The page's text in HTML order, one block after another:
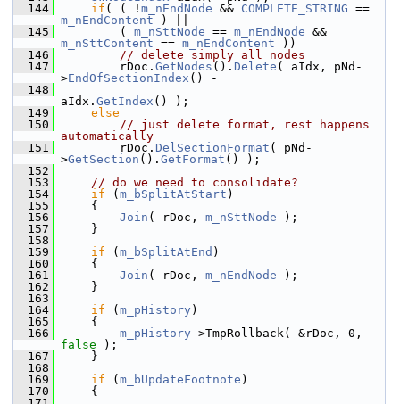
  144
if ( ( ! m_nEndNode && COMPLETE_STRING
m_nEndContent ) ||
  145
        (
m_nSttNode == m_nEndNode
m_nSttContent == m_nEndContent ))
  146
// delete simply all nodes
  147
        rDoc.
GetNodes (). Delete ( aIdx, pNd-
>EndOfSectionIndex () -
  148
aIdx. GetIndex () );
  149
else
  150
// just delete format, rest happens
automatically
  151
        rDoc.
DelSectionFormat ( pNd-
>GetSection (). GetFormat () );
  152
  153
// do we need to consolidate?
  154
if ( m_bSplitAtStart )
  155
    {
  156
Join ( rDoc, m_nSttNode );
  157
    }
  158
  159
if ( m_bSplitAtEnd )
  160
    {
  161
Join ( rDoc, m_nEndNode );
  162
    }
  163
  164
if ( m_pHistory )
  165
    {
  166
m_pHistory
false );
  167
    }
  168
  169
if ( m_bUpdateFootnote )
  170
    {